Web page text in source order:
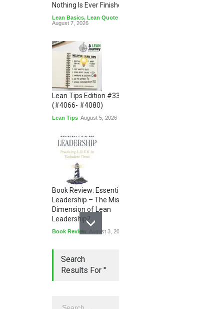
Nothing Is Ever Finished
Lean Basics, Lean Quote
August 7, 2026
Lean Tips Edition #336
(#4066- #4080)
Lean Tips August 5, 2026
Book Review: Essential
Leadership – The Missing
Dimension of Lean
Leadership?
Book Review August 3, 2026
Lean Quote: Learn-It-All
Search
Results For ''